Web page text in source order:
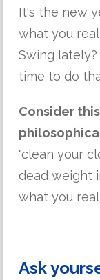
It's the new
what you
Swing lately?
time to do
Consider
"clean your
dead weight
what you
Ask